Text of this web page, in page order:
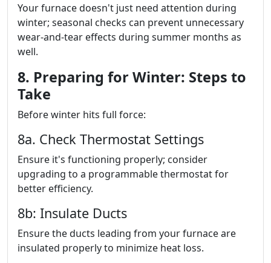
Your furnace doesn't just need attention during
winter; seasonal checks can prevent unnecessary
wear-and-tear effects during summer months as
well.
8. Preparing for Winter: Steps to
Take
Before winter hits full force:
8a. Check Thermostat Settings
Ensure it's functioning properly; consider
upgrading to a programmable thermostat for
better efficiency.
8b: Insulate Ducts
Ensure the ducts leading from your furnace are
insulated properly to minimize heat loss.